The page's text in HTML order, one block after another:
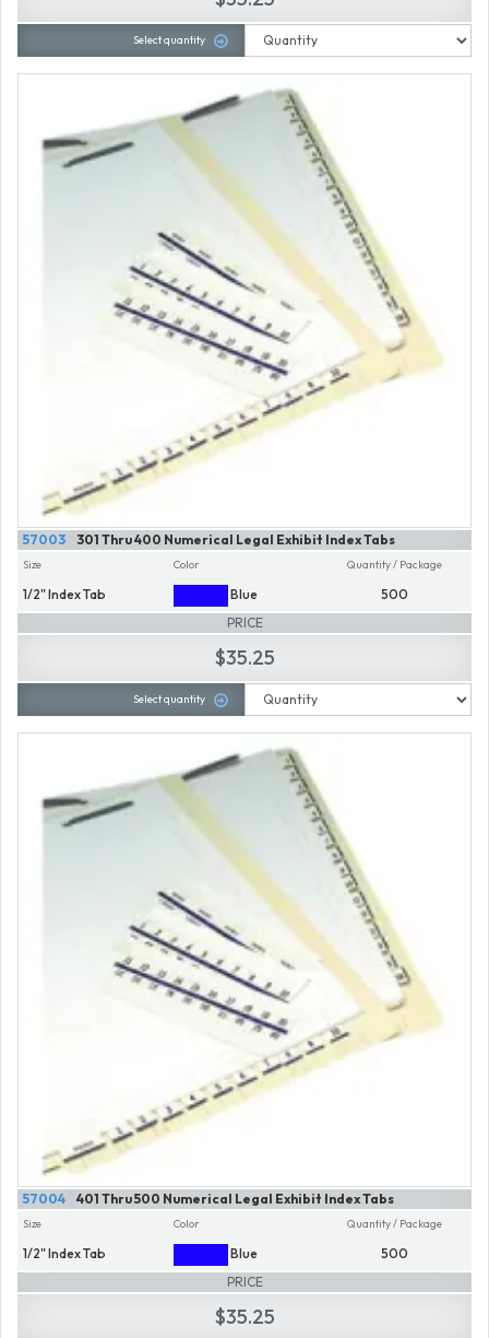
Select quantity
301 Thru 400 Numerical Legal Exhibit Index Tabs
57003
Size
1/2" Index Tab
Color
Blue
Quantity / Package
500
PRICE
$35.25
Select quantity
401 Thru 500 Numerical Legal Exhibit Index Tabs
57004
Size
1/2" Index Tab
Color
Blue
Quantity / Package
500
PRICE
$35.25